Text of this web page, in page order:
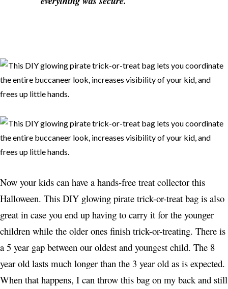
Now your kids can have a hands-free treat collector this
Halloween. This DIY glowing pirate trick-or-treat bag is also
great in case you end up having to carry it for the younger
children while the older ones finish trick-or-treating. There is
a 5 year gap between our oldest and youngest child. The 8
year old lasts much longer than the 3 year old as is expected.
When that happens, I can throw this bag on my back and still